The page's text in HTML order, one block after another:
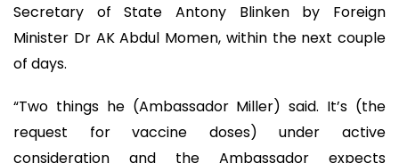
Secretary of State Antony Blinken by Foreign
Minister Dr AK Abdul Momen, within the next couple
of days.
“Two things he (Ambassador Miller) said. It’s (the
request for vaccine doses) under active
consideration and the Ambassador expects